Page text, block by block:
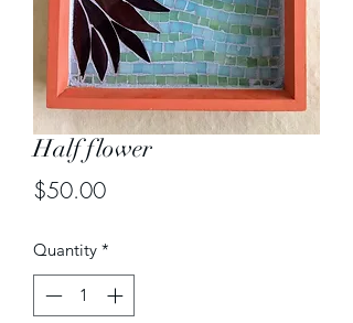
Half flower
$50.00Price
Quantity *